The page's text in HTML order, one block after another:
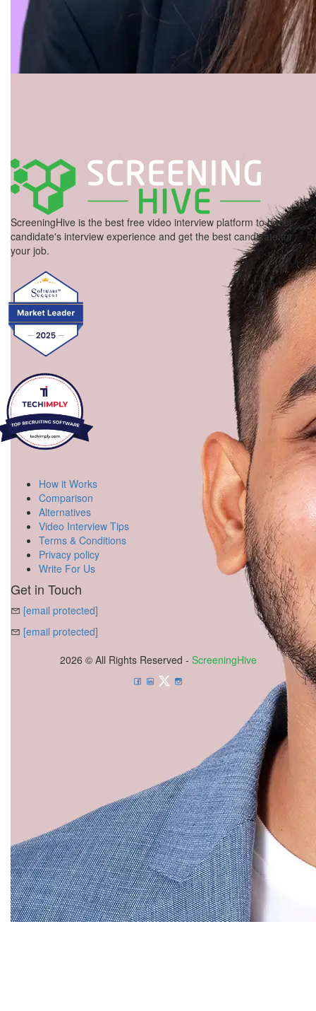
ScreeningHive is the best free video interview platform to boost
candidate's interview experience and get the best candidate for
your job.
How it Works
Comparison
Alternatives
Video Interview Tips
Terms & Conditions
Privacy policy
Write For Us
Get in Touch
[email protected]
[email protected]
2026 © All Rights Reserved - ScreeningHive